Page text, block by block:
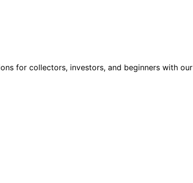
for collectors, investors, and beginners with